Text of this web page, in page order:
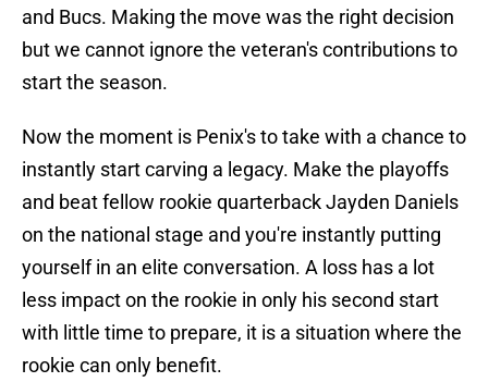
and Bucs. Making the move was the right decision
but we cannot ignore the veteran's contributions to
start the season.
Now the moment is Penix's to take with a chance to
instantly start carving a legacy. Make the playoffs
and beat fellow rookie quarterback Jayden Daniels
on the national stage and you're instantly putting
yourself in an elite conversation. A loss has a lot
less impact on the rookie in only his second start
with little time to prepare, it is a situation where the
rookie can only benefit.